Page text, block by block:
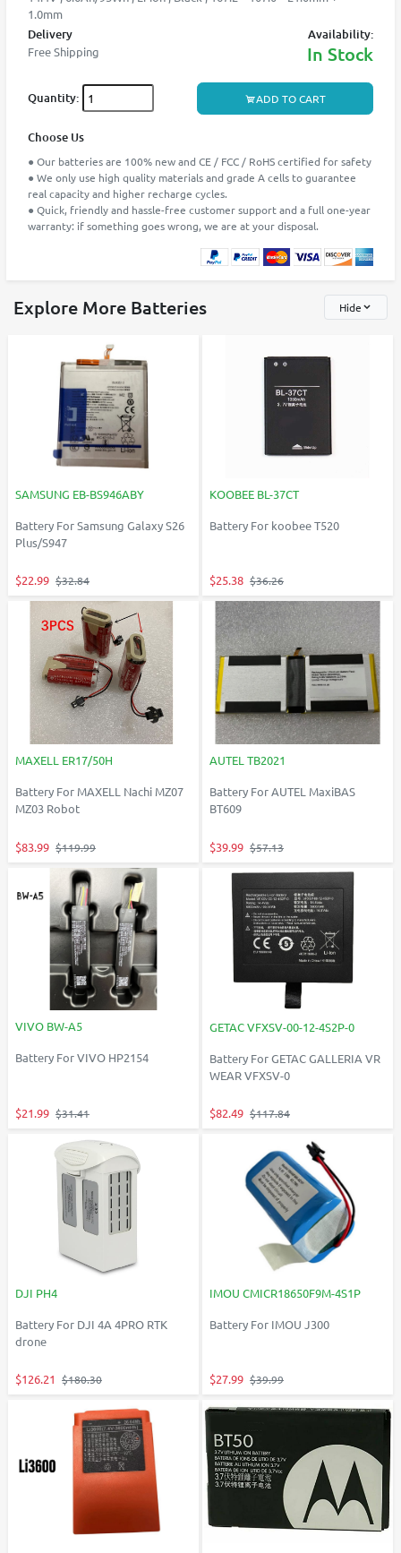
1.0mm
Delivery
Free Shipping
Availability:
In Stock
Quantity: ADD TO CART
Choose Us
● Our batteries are 100% new and CE / FCC / RoHS certified for safety
● We only use high quality materials and grade A cells to guarantee
real capacity and higher recharge cycles.
● Quick, friendly and hassle-free customer support and a full one-year
warranty: if something goes wrong, we are at your disposal.
Explore More Batteries Hide
SAMSUNG EB-BS946ABY
Battery For Samsung Galaxy S26
Plus/S947
$22.99 $32.84
KOOBEE BL-37CT
Battery For koobee T520
$25.38 $36.26
MAXELL ER17/50H
Battery For MAXELL Nachi MZ07
MZ03 Robot
$83.99 $119.99
AUTEL TB2021
Battery For AUTEL MaxiBAS
BT609
$39.99 $57.13
VIVO BW-A5
Battery For VIVO HP2154
$21.99 $31.41
GETAC VFXSV-00-12-4S2P-0
Battery For GETAC GALLERIA VR
WEAR VFXSV-0
$82.49 $117.84
DJI PH4
Battery For DJI 4A 4PRO RTK
drone
$126.21 $180.30
IMOU CMICR18650F9M-4S1P
Battery For IMOU J300
$27.99 $39.99